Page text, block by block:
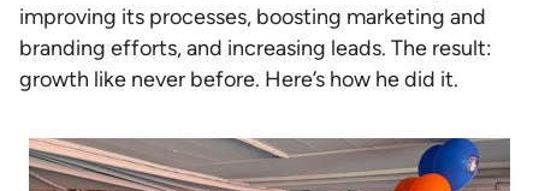
improving its processes, boosting marketing and
branding efforts, and increasing leads. The result:
growth like never before. Here’s how he did it.